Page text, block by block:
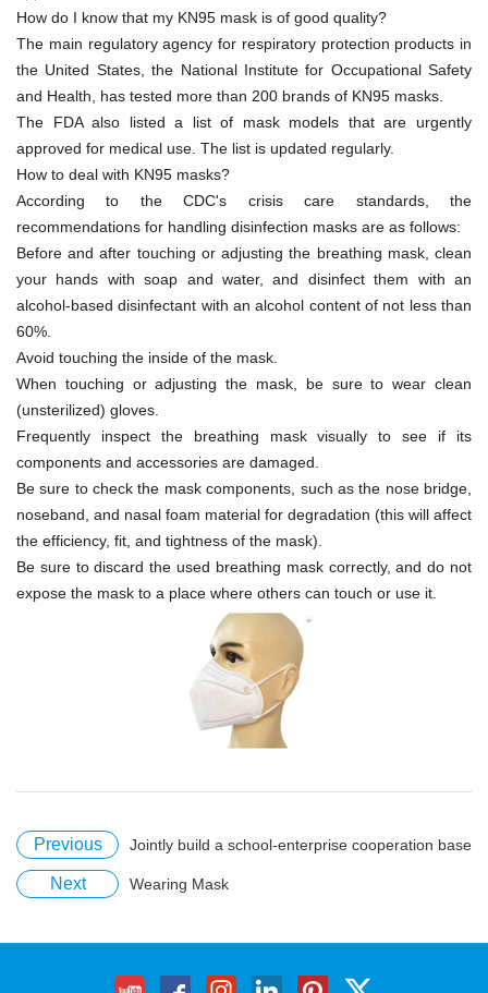
How do I know that my KN95 mask is of good quality?
The main regulatory agency for respiratory protection products in
the United States, the National Institute for Occupational Safety
and Health, has tested more than 200 brands of KN95 masks.
The FDA also listed a list of mask models that are urgently
approved for medical use. The list is updated regularly.
How to deal with KN95 masks?
According to the CDC's crisis care standards, the
recommendations for handling disinfection masks are as follows:
Before and after touching or adjusting the breathing mask, clean
your hands with soap and water, and disinfect them with an
alcohol-based disinfectant with an alcohol content of not less than
60%.
Avoid touching the inside of the mask.
When touching or adjusting the mask, be sure to wear clean
(unsterilized) gloves.
Frequently inspect the breathing mask visually to see if its
components and accessories are damaged.
Be sure to check the mask components, such as the nose bridge,
noseband, and nasal foam material for degradation (this will affect
the efficiency, fit, and tightness of the mask).
Be sure to discard the used breathing mask correctly, and do not
expose the mask to a place where others can touch or use it.
Previous Jointly build a school-enterprise cooperation base
Next Wearing Mask